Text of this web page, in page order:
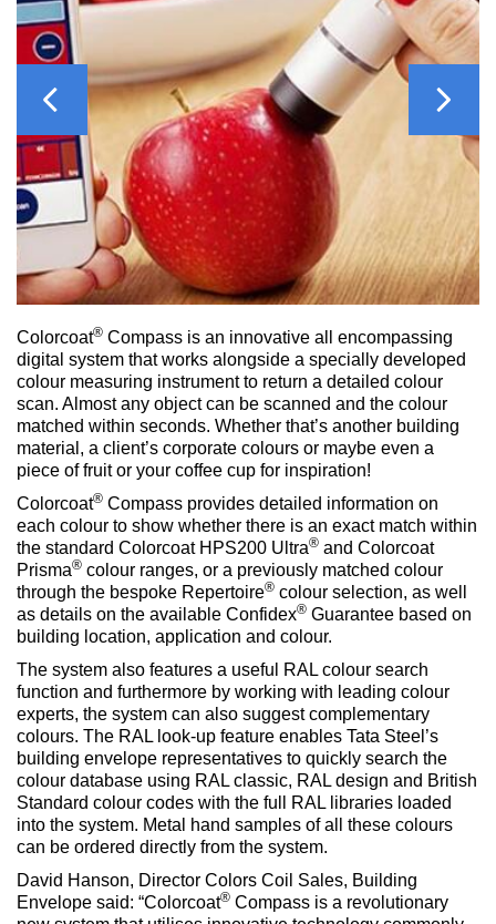
Previous
Colorcoat® Compass is an innovative all encompassing
digital system that works alongside a specially developed
colour measuring instrument to return a detailed colour
scan. Almost any object can be scanned and the colour
matched within seconds. Whether that’s another building
material, a client’s corporate colours or maybe even a
piece of fruit or your coffee cup for inspiration!
Colorcoat® Compass provides detailed information on
each colour to show whether there is an exact match within
the standard Colorcoat HPS200 Ultra® and Colorcoat
Prisma® colour ranges, or a previously matched colour
through the bespoke Repertoire® colour selection, as well
as details on the available Confidex® Guarantee based on
building location, application and colour.
The system also features a useful RAL colour search
function and furthermore by working with leading colour
experts, the system can also suggest complementary
colours. The RAL look-up feature enables Tata Steel’s
building envelope representatives to quickly search the
colour database using RAL classic, RAL design and British
Standard colour codes with the full RAL libraries loaded
into the system. Metal hand samples of all these colours
can be ordered directly from the system.
David Hanson, Director Colors Coil Sales, Building
Envelope said: “Colorcoat® Compass is a revolutionary